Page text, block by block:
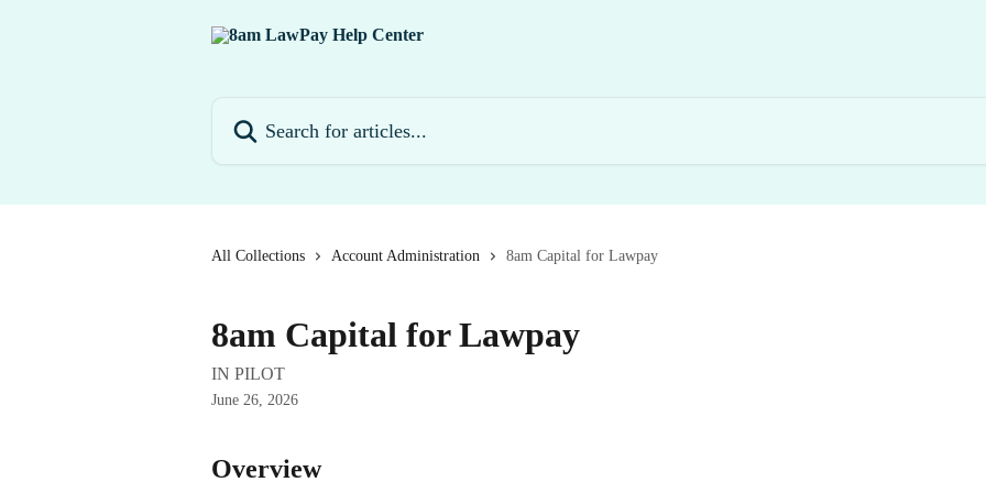
All Collections Account Administration 8am Capital for Lawpay
8am Capital for Lawpay
IN PILOT
June 26, 2026
Overview